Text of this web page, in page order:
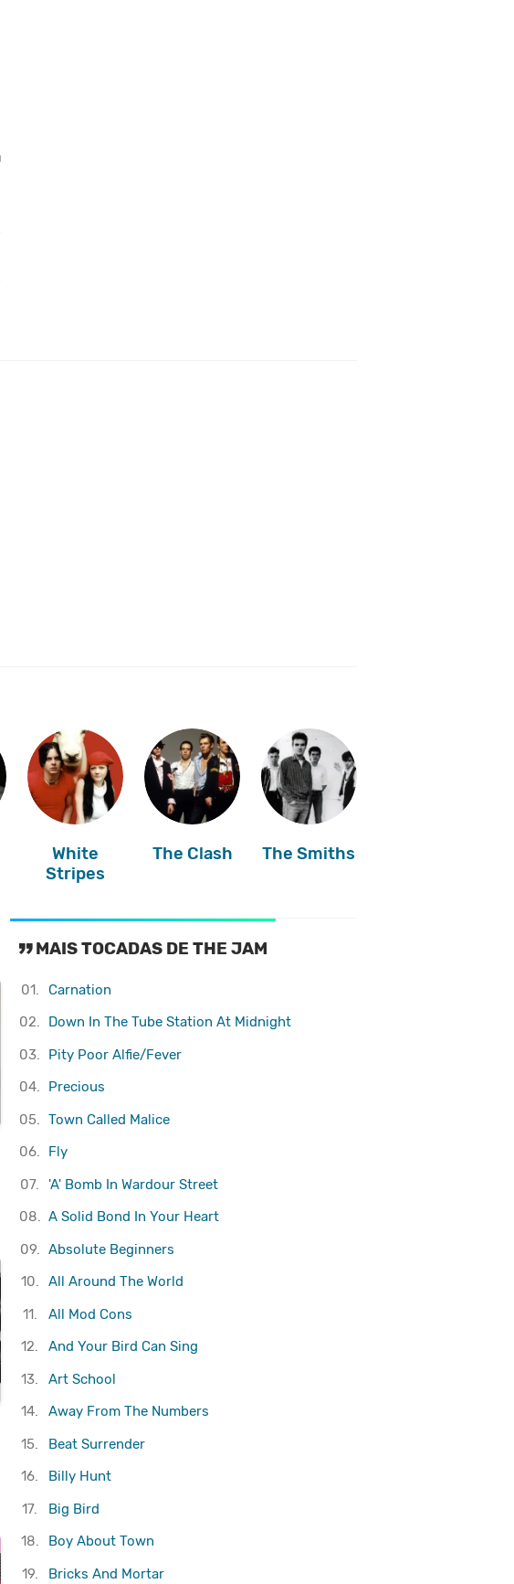
White
Stripes
The Clash The Smiths
MAIS TOCADAS DE THE JAM
01.
Carnation
02.
Down In The Tube Station At Midnight
03.
Pity Poor Alfie/Fever
04.
Precious
05. Town Called Malice
06.
Fly
07.
'A' Bomb In Wardour Street
08. A Solid Bond In Your Heart
09. Absolute Beginners
10.
All Around The World
11.
All Mod Cons
12.
And Your Bird Can Sing
13.
Art School
14.
Away From The Numbers
15.
Beat Surrender
16.
Billy Hunt
17.
Big Bird
18.
Boy About Town
19.
Bricks And Mortar